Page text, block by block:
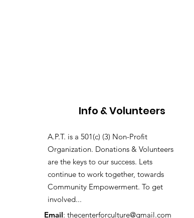
Info & Volunteers
A.P.T. is a 501(c) (3) Non-Profit
Organization. Donations & Volunteers
are the keys to our success. Lets
continue to work together, towards
Community Empowerment. To get
involved...
Email: thecenterforculture@gmail.com